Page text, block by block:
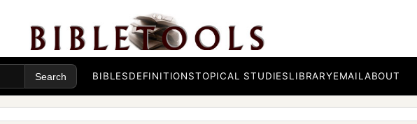
BIBLESDEFINITIONSTOPICAL STUDIESLIBRARYEMAILABOUT
These were the sons of Ham, according to their families, according to their
languages, in their landsandin their nations.
21Andchildren
brother of Japheth the elder. ‡